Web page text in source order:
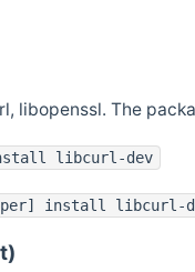
libopenssl. The
libcurl-dev
install libcurl-